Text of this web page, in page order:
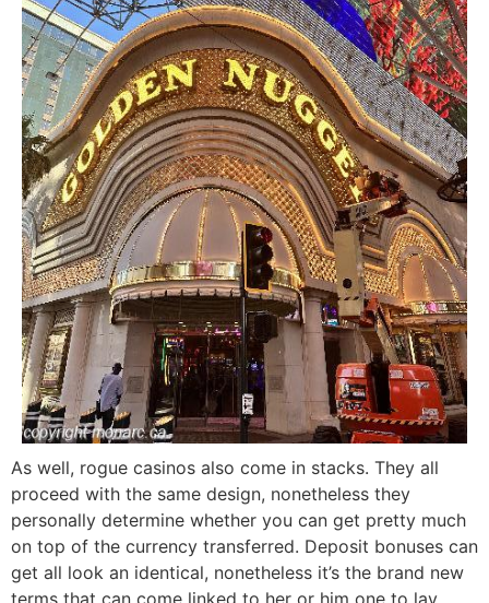
As well, rogue casinos also come in stacks. They all
proceed with the same design, nonetheless they
personally determine whether you can get pretty much
on top of the currency transferred. Deposit bonuses can
get all look an identical, nonetheless it’s the brand new